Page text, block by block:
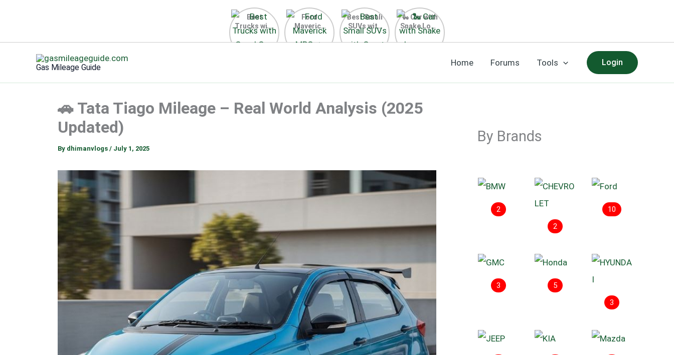
Best
Trucks with
Good Gas
Mileage in
Ford
Maverick
MPG 🔥
Surprising
Best Small
SUVs with
Great Gas
Mileage
🐍 Car with
Snake Logo
on Steering
Wheel 2026
Gas Mileage Guide Home Forums Tools Login
🚗 Tata Tiago Mileage – Real World Analysis (2025
Updated)
By dhimanvlogs / July 1, 2025
By Brands
2
2
10
3
5
3